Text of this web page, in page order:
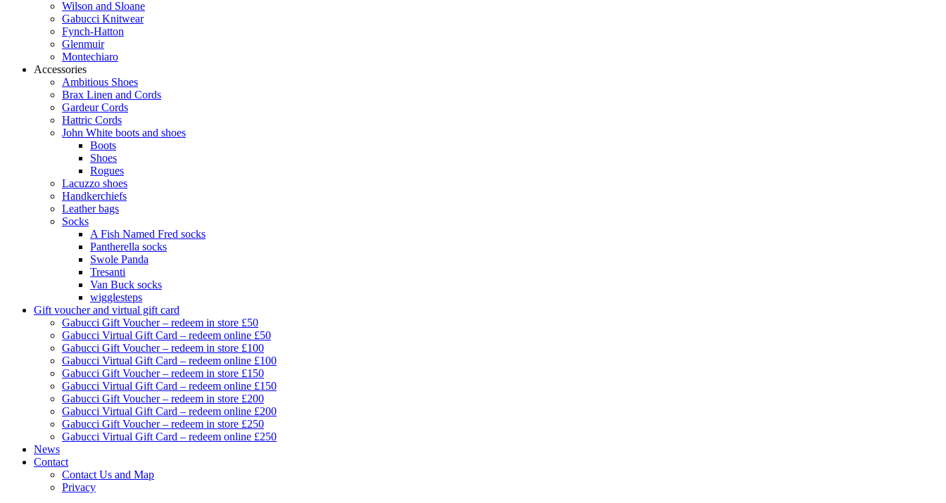
Wilson and Sloane
Gabucci Knitwear
Fynch-Hatton
Glenmuir
Montechiaro
Accessories
Ambitious Shoes
Brax Linen and Cords
Gardeur Cords
Hattric Cords
John White boots and shoes
Boots
Shoes
Rogues
Lacuzzo shoes
Handkerchiefs
Leather bags
Socks
A Fish Named Fred socks
Pantherella socks
Swole Panda
Tresanti
Van Buck socks
wigglesteps
Gift voucher and virtual gift card
Gabucci Gift Voucher – redeem in store £50
Gabucci Virtual Gift Card – redeem online £50
Gabucci Gift Voucher – redeem in store £100
Gabucci Virtual Gift Card – redeem online £100
Gabucci Gift Voucher – redeem in store £150
Gabucci Virtual Gift Card – redeem online £150
Gabucci Gift Voucher – redeem in store £200
Gabucci Virtual Gift Card – redeem online £200
Gabucci Gift Voucher – redeem in store £250
Gabucci Virtual Gift Card – redeem online £250
News
Contact
Contact Us and Map
Privacy